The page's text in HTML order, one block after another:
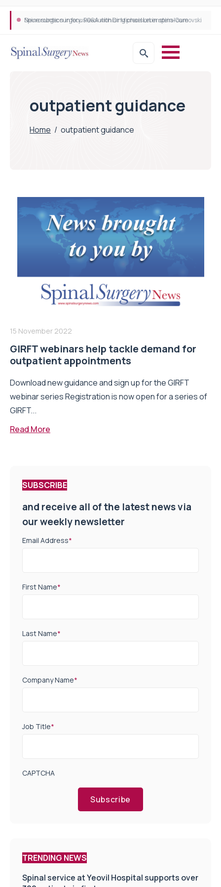
Neurosurgeon in focus Q&A with Dr Michael Lebenstein-Gumovski
Spine robotic surgery: Revolutionising precision in spinal care
outpatient guidance
Home / outpatient guidance
15 November 2022
GIRFT webinars help tackle demand for
outpatient appointments
Download new guidance and sign up for the GIRFT
webinar series Registration is now open for a series of
GIRFT...
Read More
SUBSCRIBE
and receive all of the latest news via
our weekly newsletter
Email Address*
First Name*
Last Name*
Company Name*
Job Title*
CAPTCHA
Subscribe
TRENDING NEWS
Spinal service at Yeovil Hospital supports over